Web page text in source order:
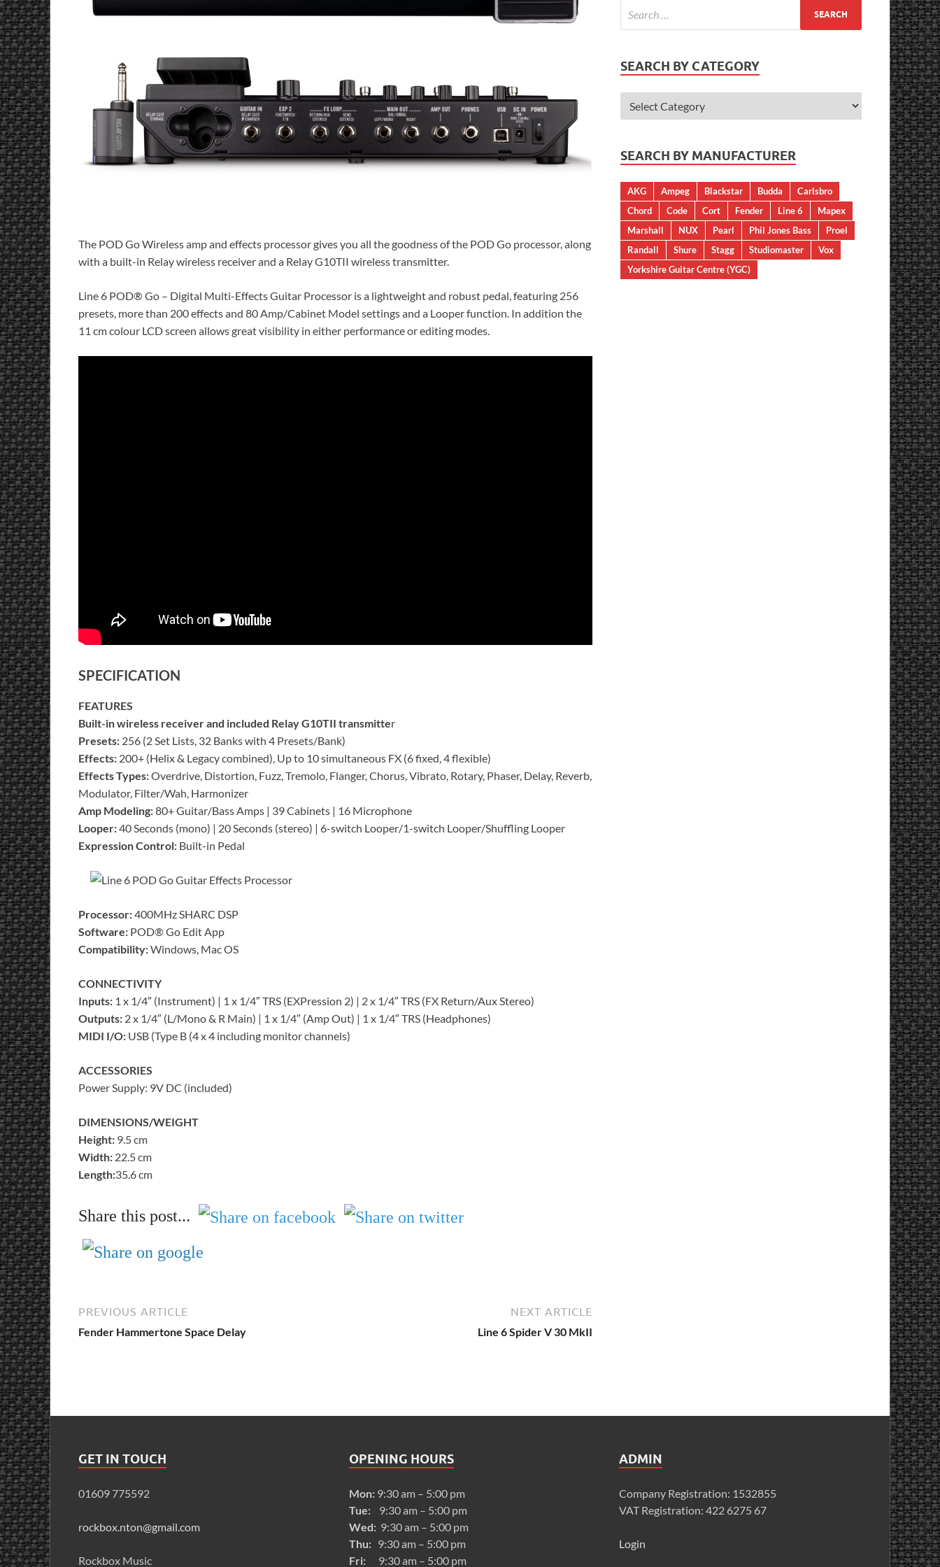
The POD Go Wireless amp and effects processor gives you all the goodness of the POD Go processor, along
with a built-in Relay wireless receiver and a Relay G10TII wireless transmitter.
Line 6 POD® Go – Digital Multi-Effects Guitar Processor is a lightweight and robust pedal, featuring 256
presets, more than 200 effects and 80 Amp/Cabinet Model settings and a Looper function. In addition the
11 cm colour LCD screen allows great visibility in either performance or editing modes.
SPECIFICATION
FEATURES
Built-in wireless receiver and included Relay G10TII transmitter
Presets: 256 (2 Set Lists, 32 Banks with 4 Presets/Bank)
Effects: 200+ (Helix & Legacy combined), Up to 10 simultaneous FX (6 fixed, 4 flexible)
Effects Types:Overdrive, Distortion, Fuzz, Tremolo, Flanger, Chorus, Vibrato, Rotary, Phaser, Delay, Reverb,
Modulator, Filter/Wah, Harmonizer
Amp Modeling:80+ Guitar/Bass Amps | 39 Cabinets | 16 Microphone
Looper:40 Seconds (mono) | 20 Seconds (stereo) | 6-switch Looper/1-switch Looper/Shuffling Looper
Expression Control: Built-in Pedal
Processor:400MHz SHARC DSP
Software: POD® Go Edit App
Compatibility:Windows, Mac OS
CONNECTIVITY
Inputs: 1 x 1/4″ (Instrument) | 1 x 1/4″ TRS (EXPression 2) | 2 x 1/4″ TRS (FX Return/Aux Stereo)
Outputs: 2 x 1/4″ (L/Mono & R Main) | 1 x 1/4″ (Amp Out) | 1 x 1/4″ TRS (Headphones)
MIDI I/O: USB (Type B (4 x 4 including monitor channels)
ACCESSORIES
Power Supply: 9V DC (included)
DIMENSIONS/WEIGHT
Height: 9.5 cm
Width: 22.5 cm
Length:35.6 cm
Share this post...
PREVIOUS ARTICLE
Fender Hammertone Space Delay
NEXT ARTICLE
Line 6 Spider V 30 MkII
SEARCH BY CATEGORY
SEARCH BY MANUFACTURER
AKG Ampeg Blackstar Budda
Carlsbro
Chord
Code Cort Fender Line 6
Mapex
Marshall
NUX Pearl Phil Jones Bass
Proel
Randall
Shure Stagg Studiomaster
Vox
Yorkshire Guitar Centre (YGC)
GET IN TOUCH
01609 775592
rockbox.nton@gmail.com
Rockbox Music
OPENING HOURS
Mon:9:30 am – 5:00 pm
Tue: 9:30 am – 5:00 pm
Wed: 9:30 am – 5:00 pm
Thu: 9:30 am – 5:00 pm
Fri: 9:30 am – 5:00 pm
ADMIN
Company Registration: 1532855
VAT Registration: 422 6275 67
Login